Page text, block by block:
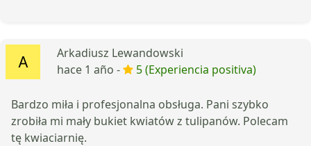
Arkadiusz Lewandowski
hace 1 año -
5 (Experiencia positiva)
Bardzo miła i profesjonalna obsługa. Pani szybko
zrobiła mi mały bukiet kwiatów z tulipanów. Polecam
tę kwiaciarnię.